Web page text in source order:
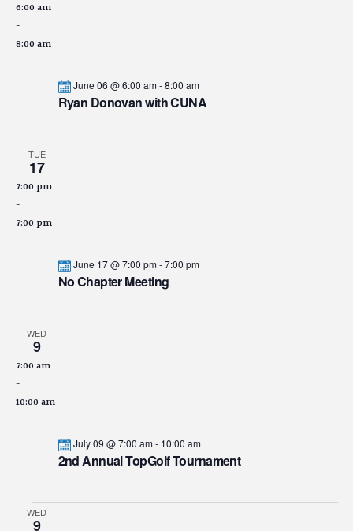
6:00 am
-
8:00 am
Ryan Donovan with CUNA
June 06 @ 6:00 am-8:00 am
TUE
17
7:00 pm
-
7:00 pm
No Chapter Meeting
June 17 @ 7:00 pm-7:00 pm
WED
9
7:00 am
-
10:00 am
2nd Annual TopGolf Tournament
July 09 @ 7:00 am- 10:00 am
WED
9